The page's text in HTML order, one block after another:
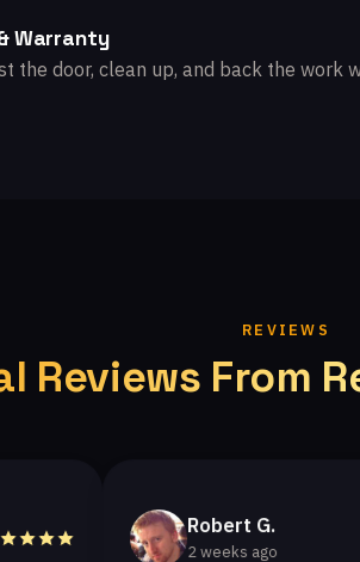
Warranty
the door, clean up, and back the work
REVIEWS
Reviews From
Robert G.
2 weeks ago